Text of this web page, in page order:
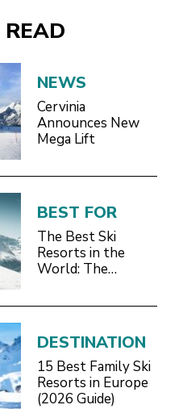
READ
NEWS
Cervinia
Announces New
Mega Lift
BEST FOR
The Best Ski
Resorts in the
World: The
DESTINATION
15 Best Family Ski
Resorts in Europe
(2026 Guide)